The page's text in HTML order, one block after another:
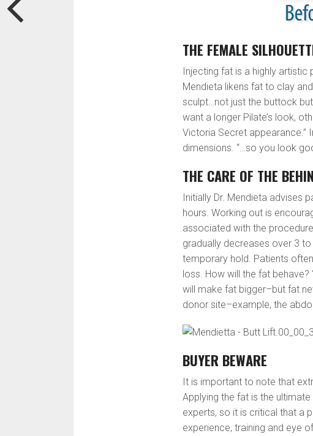
THE FEMALE
Injecting fat is a highly
Mendieta likens fat to clay
sculpt…not just the buttock
want a longer Pilate’s look,
Victoria Secret appearance.”
dimensions. “…so you look
THE CARE OF THE
Initially Dr. Mendieta advises
hours. Working out is
associated with the
gradually decreases over 3
temporary hold. Patients
loss. How will the fat behave?
will make fat bigger–but fat
donor site–example, the
BUYER BEWARE
It is important to note that
Applying the fat is the
experts, so it is critical that a
experience, training and eye